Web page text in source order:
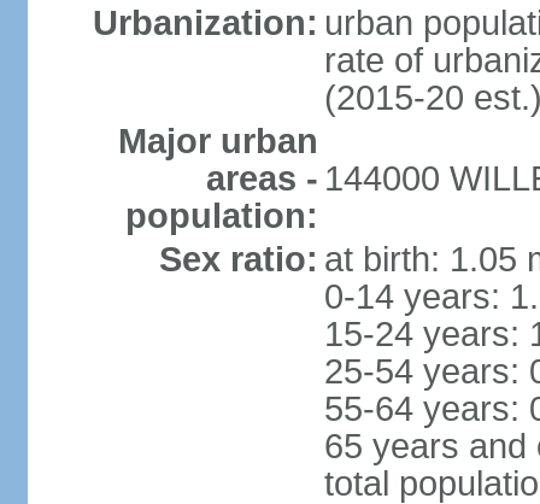
Urbanization: urban
rate of
(2015-20
Major urban
areas -
population:
144000
Sex ratio: at birth: 1.05
0-14 years:
15-24 years:
25-54 years:
55-64 years:
65 years and
total